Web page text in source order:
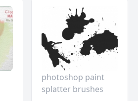
photoshop paint
splatter brushes